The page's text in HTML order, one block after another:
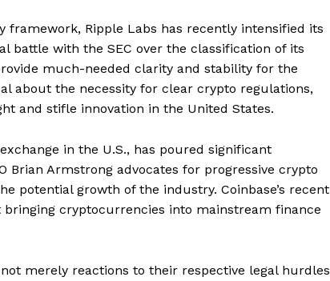
Ripple Labs has recently intensified its
battle with the SEC over the classification of its
much-needed clarity and stability for the
about the necessity for clear crypto regulations,
and stifle innovation in the United States.
in the U.S., has poured significant
Brian Armstrong advocates for progressive crypto
potential growth of the industry. Coinbase’s recent
cryptocurrencies into mainstream finance
merely reactions to their respective legal hurdles